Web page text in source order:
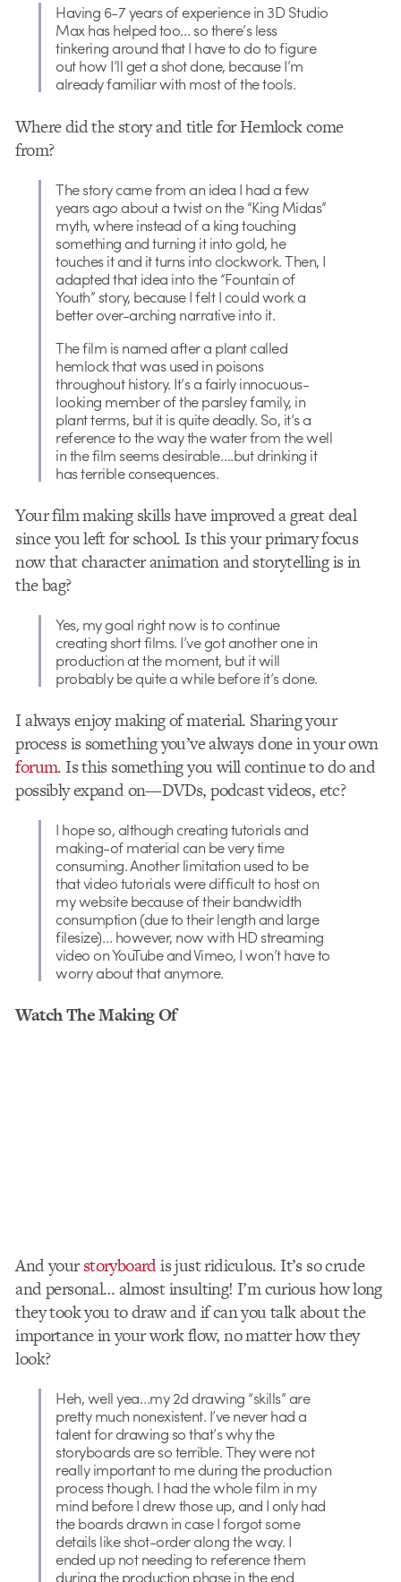
Having 6-7 years of experience in 3D Studio
Max has helped too… so there’s less
tinkering around that I have to do to figure
out how I’ll get a shot done, because I’m
already familiar with most of the tools.
Where did the story and title for Hemlock come
from?
The story came from an idea I had a few
years ago about a twist on the “King Midas”
myth, where instead of a king touching
something and turning it into gold, he
touches it and it turns into clockwork. Then, I
adapted that idea into the “Fountain of
Youth” story, because I felt I could work a
better over-arching narrative into it.
The film is named after a plant called
hemlock that was used in poisons
throughout history. It’s a fairly innocuous-
looking member of the parsley family, in
plant terms, but it is quite deadly. So, it’s a
reference to the way the water from the well
in the film seems desirable….but drinking it
has terrible consequences.
Your film making skills have improved a great deal
since you left for school. Is this your primary focus
now that character animation and storytelling is in
the bag?
Yes, my goal right now is to continue
creating short films. I’ve got another one in
production at the moment, but it will
probably be quite a while before it’s done.
I always enjoy making of material. Sharing your
process is something you’ve always done in your own
forum. Is this something you will continue to do and
possibly expand on—DVDs, podcast videos, etc?
I hope so, although creating tutorials and
making-of material can be very time
consuming. Another limitation used to be
that video tutorials were difficult to host on
my website because of their bandwidth
consumption (due to their length and large
filesize)… however, now with HD streaming
video on YouTube and Vimeo, I won’t have to
worry about that anymore.
Watch The Making Of
And yourstoryboardis just ridiculous. It’s so crude
and personal… almost insulting! I’m curious how long
they took you to draw and if can you talk about the
importance in your work flow, no matter how they
look?
Heh, well yea…my 2d drawing “skills” are
pretty much nonexistent. I’ve never had a
talent for drawing so that’s why the
storyboards are so terrible. They were not
really important to me during the production
process though. I had the whole film in my
mind before I drew those up, and I only had
the boards drawn in case I forgot some
details like shot-order along the way. I
ended up not needing to reference them
during the production phase in the end